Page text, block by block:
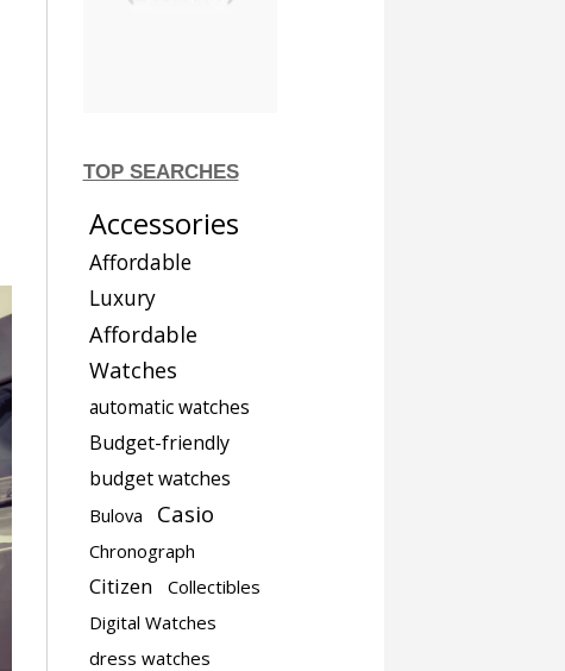
TOP SEARCHES
Accessories
Affordable
Luxury
Affordable
Watches
automatic watches
Budget-friendly
budget watches
Bulova Casio
Chronograph
Citizen
Collectibles
Digital Watches
dress watches